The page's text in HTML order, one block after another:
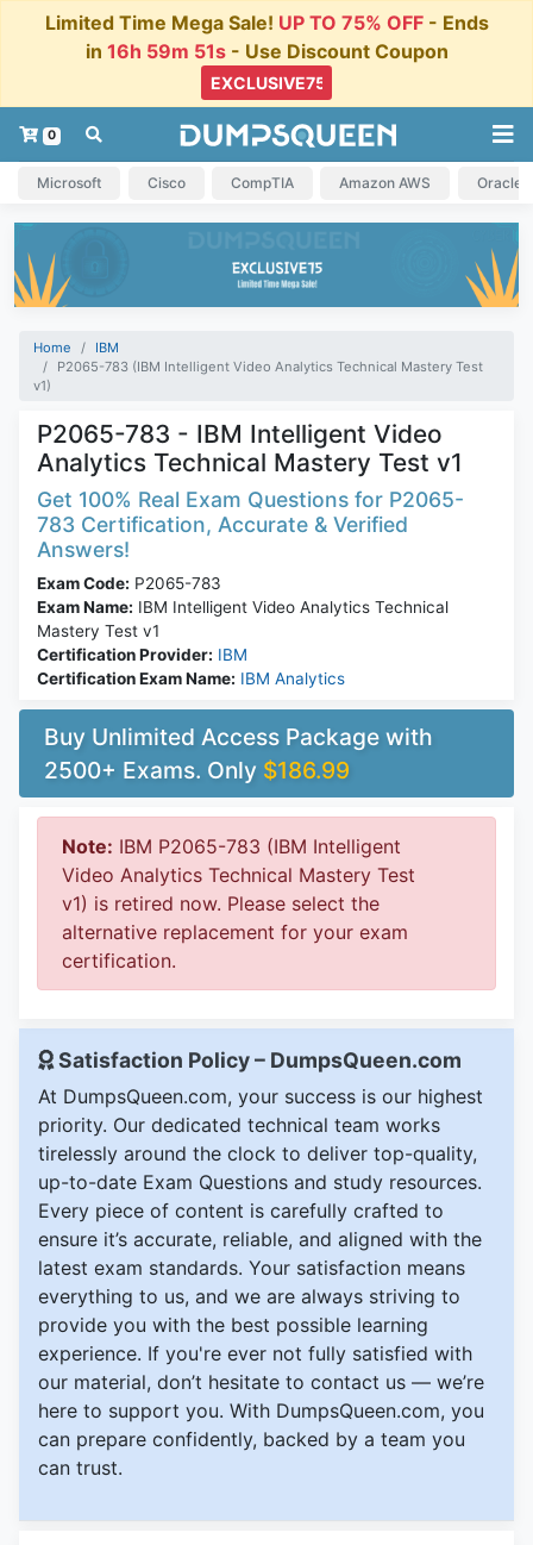
Limited Time Mega Sale! UP TO 75% OFF- Ends
in 16h 59m 50s - Use Discount Coupon
0
Microsoft Cisco CompTIA Amazon AWS Oracle
Home
IBM
P2065-783 (IBM Intelligent Video Analytics Technical Mastery Test
v1)
P2065-783 - IBM Intelligent Video
Analytics Technical Mastery Test v1
Get 100% Real Exam Questions for P2065-
783 Certification, Accurate & Verified
Answers!
Exam Code: P2065-783
Exam Name: IBM Intelligent Video Analytics Technical
Mastery Test v1
Certification Provider: IBM
Certification Exam Name: IBM Analytics
Buy Unlimited Access Package with
2500+ Exams. Only $186.99
Note: IBM P2065-783 (IBM Intelligent
Video Analytics Technical Mastery Test
v1) is retired now. Please select the
alternative replacement for your exam
certification.
Satisfaction Policy – DumpsQueen.com
At DumpsQueen.com, your success is our highest
priority. Our dedicated technical team works
tirelessly around the clock to deliver top-quality,
up-to-date Exam Questions and study resources.
Every piece of content is carefully crafted to
ensure it’s accurate, reliable, and aligned with the
latest exam standards. Your satisfaction means
everything to us, and we are always striving to
provide you with the best possible learning
experience. If you're ever not fully satisfied with
our material, don’t hesitate to contact us — we’re
here to support you. With DumpsQueen.com, you
can prepare confidently, backed by a team you
can trust.